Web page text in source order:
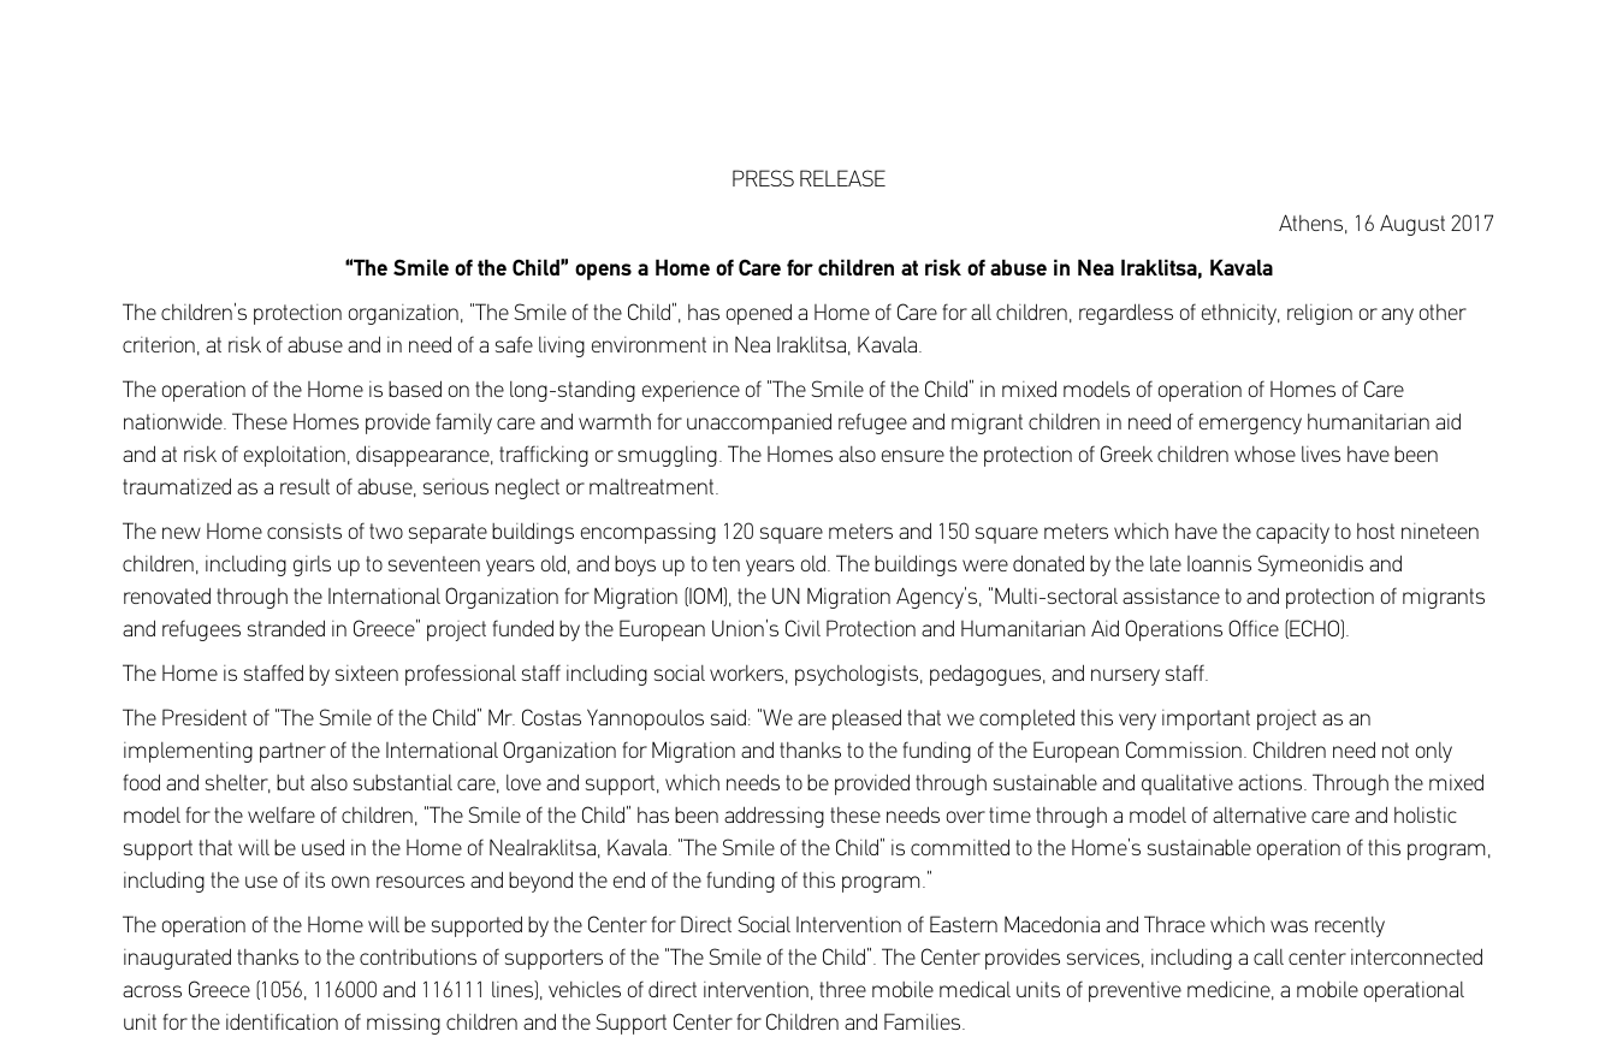
PRESS RELEASE
Athens, 16 August 2017
“The Smile of the Child” opens a Home of Care for children at risk of abuse in Nea Iraklitsa, Kavala
The children’s protection organization, “The Smile of the Child”, has opened a Home of Care for all children, regardless of ethnicity, religion or any other
criterion, at risk of abuse and in need of a safe living environment in Nea Iraklitsa, Kavala.
The operation of the Home is based on the long-standing experience of “The Smile of the Child” in mixed models of operation of Homes of Care
nationwide. These Homes provide family care and warmth for unaccompanied refugee and migrant children in need of emergency humanitarian aid
and at risk of exploitation, disappearance, trafficking or smuggling. The Homes also ensure the protection of Greek children whose lives have been
traumatized as a result of abuse, serious neglect or maltreatment.
The new Home consists of two separate buildings encompassing 120 square meters and 150 square meters which have the capacity to host nineteen
children, including girls up to seventeen years old, and boys up to ten years old. The buildings were donated by the late Ioannis Symeonidis and
renovated through the International Organization for Migration (IOM), the UN Migration Agency’s, “Multi-sectoral assistance to and protection of migrants
and refugees stranded in Greece” project funded by the European Union’s Civil Protection and Humanitarian Aid Operations Office (ECHO).
The Home is staffed by sixteen professional staff including social workers, psychologists, pedagogues, and nursery staff.
The President of “The Smile of the Child” Mr. Costas Yannopoulos said: “We are pleased that we completed this very important project as an
implementing partner of the International Organization for Migration and thanks to the funding of the European Commission. Children need not only
food and shelter, but also substantial care, love and support, which needs to be provided through sustainable and qualitative actions. Through the mixed
model for the welfare of children, “The Smile of the Child” has been addressing these needs over time through a model of alternative care and holistic
support that will be used in the Home of NeaIraklitsa, Kavala. “The Smile of the Child” is committed to the Home’s sustainable operation of this program,
including the use of its own resources and beyond the end of the funding of this program.”
The operation of the Home will be supported by the Center for Direct Social Intervention of Eastern Macedonia and Thrace which was recently
inaugurated thanks to the contributions of supporters of the “The Smile of the Child”. The Center provides services, including a call center interconnected
across Greece (1056, 116000 and 116111 lines), vehicles of direct intervention, three mobile medical units of preventive medicine, a mobile operational
unit for the identification of missing children and the Support Center for Children and Families.